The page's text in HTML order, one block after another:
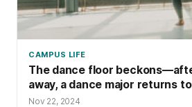
CAMPUS LIFE
The dance floor
away, a dance major returns
Nov 22, 2024